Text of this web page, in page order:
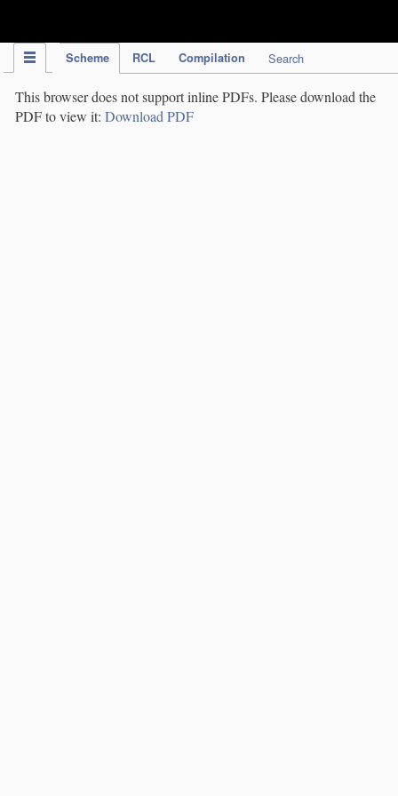
Scheme RCL Compilation Search
This browser does not support inline PDFs. Please download the
PDF to view it: Download PDF